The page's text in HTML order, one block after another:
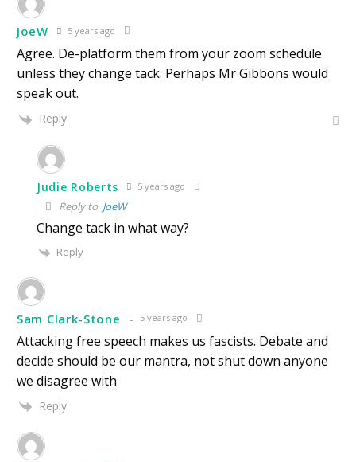
JoeW 5 years ago
Agree. De-platform them from your zoom schedule
unless they change tack. Perhaps Mr Gibbons would
speak out.
Reply
Judie Roberts 5 years ago
Reply to JoeW
Change tack in what way?
Reply
Sam Clark-Stone 5 years ago
Attacking free speech makes us fascists. Debate and
decide should be our mantra, not shut down anyone
we disagree with
Reply